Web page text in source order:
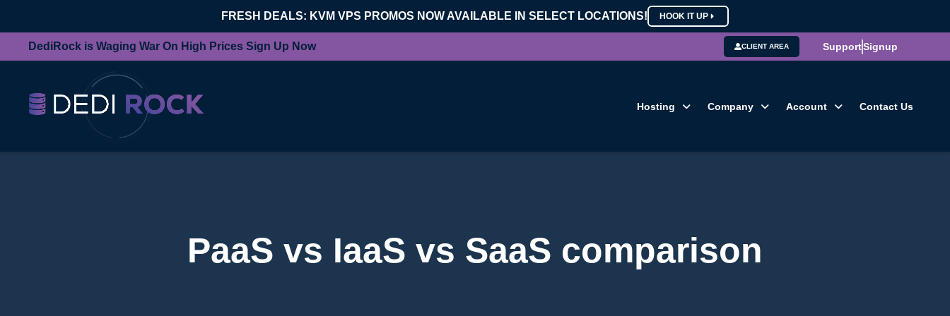
FRESH DEALS: KVM VPS PROMOS NOW AVAILABLE IN SELECT LOCATIONS! HOOK IT UP
DediRock is Waging War On High Prices Sign Up Now CLIENT AREA SupportSignup
Hosting Company Account Contact Us
PaaS vs IaaS vs SaaS comparison